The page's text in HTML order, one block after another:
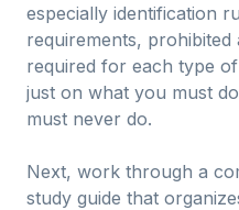
especially identification
requirements, prohibited
required for each type
just on what you must
must never do.
Next, work through a
study guide that